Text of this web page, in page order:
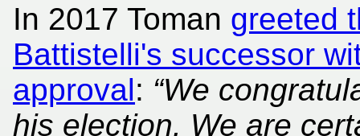
In 2017 Toman greeted
Battistelli's successor
approval: “We
his election. We are